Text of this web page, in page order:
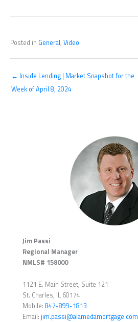
Posted in General, Video
← Inside Lending | Market Snapshot for the
Week of April 8, 2024
Jim Passi
Regional Manager
NMLS# 158000
1121 E. Main Street, Suite 121
St. Charles, IL 60174
Mobile: 847-899-1813
Email: jim.passi@alamedamortgage.com